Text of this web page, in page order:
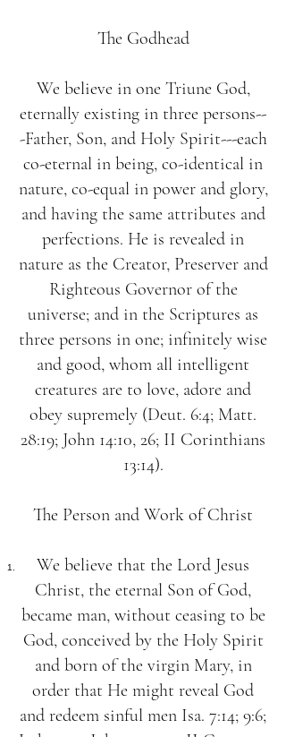
The Godhead
We believe in one Triune God,
eternally existing in three persons--
-Father, Son, and Holy Spirit---each
co-eternal in being, co-identical in
nature, co-equal in power and glory,
and having the same attributes and
perfections. He is revealed in
nature as the Creator, Preserver and
Righteous Governor of the
universe; and in the Scriptures as
three persons in one; infinitely wise
and good, whom all intelligent
creatures are to love, adore and
obey supremely (Deut. 6:4; Matt.
28:19; John 14:10, 26; II Corinthians
13:14).
The Person and Work of Christ
We believe that the Lord Jesus
Christ, the eternal Son of God,
became man, without ceasing to be
God, conceived by the Holy Spirit
and born of the virgin Mary, in
order that He might reveal God
and redeem sinful men Isa. 7:14; 9:6;